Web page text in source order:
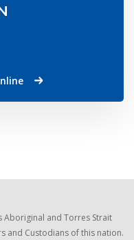
Aboriginal and Torres Strait
and Custodians of this nation.